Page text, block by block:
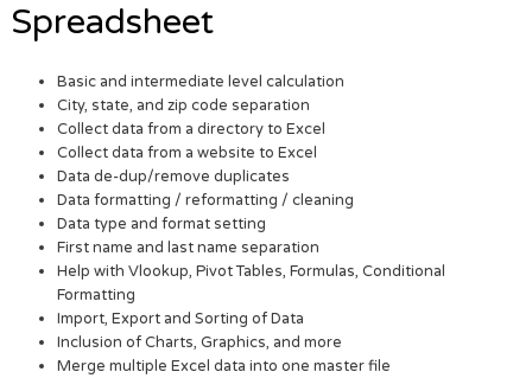
Spreadsheet
Basic and intermediate level calculation
City, state, and zip code separation
Collect data from a directory to Excel
Collect data from a website to Excel
Data de-dup/remove duplicates
Data formatting / reformatting / cleaning
Data type and format setting
First name and last name separation
Help with Vlookup, Pivot Tables, Formulas, Conditional
Formatting
Import, Export and Sorting of Data
Inclusion of Charts, Graphics, and more
Merge multiple Excel data into one master file